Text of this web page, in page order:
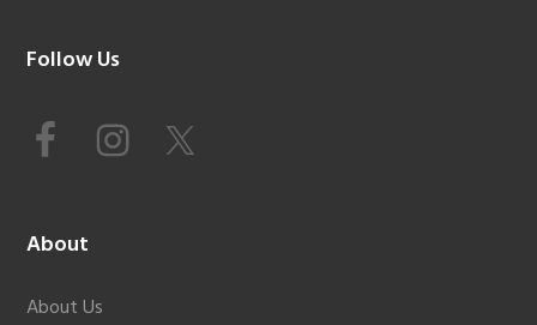
Footer
Follow Us
About
About Us